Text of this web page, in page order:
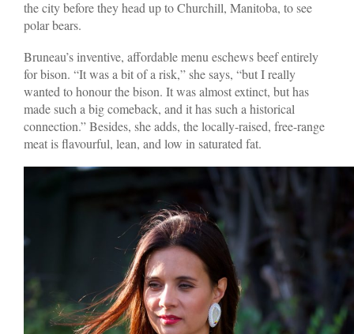
the city before they head up to Churchill, Manitoba, to see
polar bears.
Bruneau’s inventive, affordable menu eschews beef entirely
for bison. “It was a bit of a risk,” she says, “but I really
wanted to honour the bison. It was almost extinct, but has
made such a big comeback, and it has such a historical
connection.” Besides, she adds, the locally-raised, free-range
meat is flavourful, lean, and low in saturated fat.